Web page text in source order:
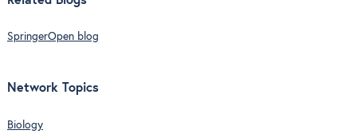
SpringerOpen blog
Network Topics
Biology